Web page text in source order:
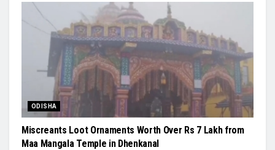
ODISHA
Miscreants Loot Ornaments Worth Over Rs 7 Lakh from
Maa Mangala Temple in Dhenkanal